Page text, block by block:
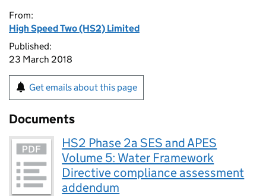
From:
High Speed Two (HS2) Limited
Published:
23 March 2018
Get emails about this page
Documents
HS2 Phase 2a SES and APES
Volume 5: Water Framework
Directive compliance assessment
addendum